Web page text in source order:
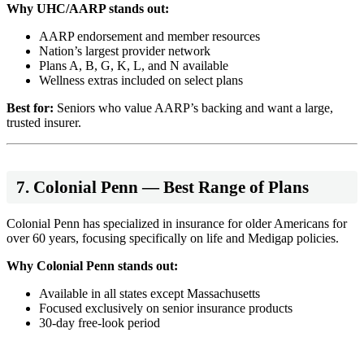
Why UHC/AARP stands out:
AARP endorsement and member resources
Nation’s largest provider network
Plans A, B, G, K, L, and N available
Wellness extras included on select plans
Best for: Seniors who value AARP’s backing and want a large,
trusted insurer.
7. Colonial Penn — Best Range of Plans
Colonial Penn has specialized in insurance for older Americans for
over 60 years, focusing specifically on life and Medigap policies.
Why Colonial Penn stands out:
Available in all states except Massachusetts
Focused exclusively on senior insurance products
30-day free-look period